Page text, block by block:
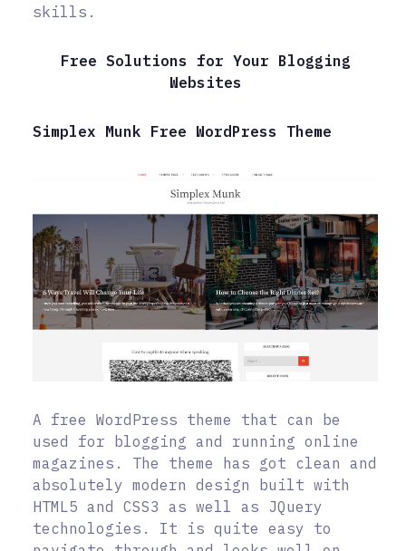
skills.
Free Solutions for Your Blogging
Websites
Simplex Munk Free WordPress Theme
A free WordPress theme that can be
used for blogging and running online
magazines. The theme has got clean and
absolutely modern design built with
HTML5 and CSS3 as well as JQuery
technologies. It is quite easy to